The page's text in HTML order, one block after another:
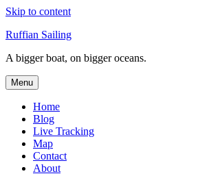
Skip to content
Ruffian Sailing
A bigger boat, on bigger oceans.
Menu
Home
Blog
Live Tracking
Map
Contact
About